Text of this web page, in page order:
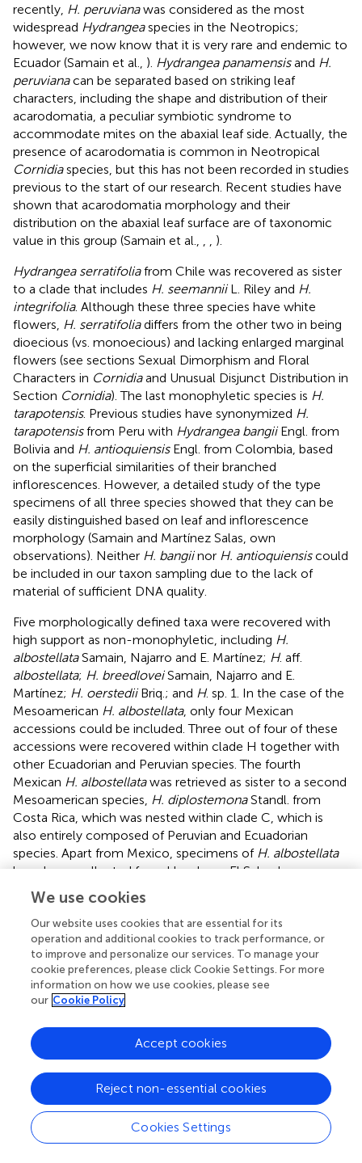
recently, H. peruvianawas considered as the most
widespread Hydrangeaspecies in the Neotropics;
however, we now know that it is very rare and endemic to
Ecuador (Samain et al., ). Hydrangea panamensisand H.
peruvianacan be separated based on striking leaf
characters, including the shape and distribution of their
acarodomatia, a peculiar symbiotic syndrome to
accommodate mites on the abaxial leaf side. Actually, the
presence of acarodomatia is common in Neotropical
Cornidiaspecies, but this has not been recorded in studies
previous to the start of our research. Recent studies have
shown that acarodomatia morphology and their
distribution on the abaxial leaf surface are of taxonomic
value in this group (Samain et al.,
).
Hydrangea serratifoliafrom Chile was recovered as sister
to a clade that includes H. seemanniiL. Riley and H.
integrifolia. Although these three species have white
flowers, H. serratifoliadiffers from the other two in being
dioecious (vs. monoecious) and lacking enlarged marginal
flowers (see sections Sexual Dimorphism and Floral
Characters in Cornidiaand Unusual Disjunct Distribution in
Section Cornidia). The last monophyletic species is H.
tarapotensis. Previous studies have synonymized H.
tarapotensisfrom Peru with Hydrangea bangiiEngl. from
Bolivia and H. antioquiensisEngl. from Colombia, based
on the superficial similarities of their branched
inflorescences. However, a detailed study of the type
specimens of all three species showed that they can be
easily distinguished based on leaf and inflorescence
morphology (Samain and Martínez Salas, own
observations). Neither H. bangiinor H. antioquiensiscould
be included in our taxon sampling due to the lack of
material of sufficient DNA quality.
Five morphologically defined taxa were recovered with
high support as non-monophyletic, including H.
albostellataSamain, Najarro and E. Martínez; H. aff.
albostellata; H. breedloveiSamain, Najarro and E.
Martínez; H. oerstediiBriq.; and H. sp. 1. In the case of the
Mesoamerican H. albostellata, only four Mexican
accessions could be included. Three out of four of these
accessions were recovered within clade H together with
other Ecuadorian and Peruvian species. The fourth
Mexican H. albostellatawas retrieved as sister to a second
Mesoamerican species, H. diplostemonaStandl. from
Costa Rica, which was nested within clade C, which is
also entirely composed of Peruvian and Ecuadorian
species. Apart from Mexico, specimens of H. albostellata
have been collected from Honduras, El Salvador,
Nicaragua, and Costa Rica (Samain et al.,
ample geographic distribution of
Mesoamerica, the genetic exchange could occur across
the entireH. albostellatadistribution area, along with
genetic exchange between Central AmericanH.
albostellataindividuals and H. diplostemonafrom Costa
Rica. Within clade D, there are twice a
relationship. In both groups, the respective sister
accessions grow in close proximity to each other in Costa
The non-monophyly ofH. breedloveiresults from the
position of the singleH. nahaensisSamain and E. Martínez
accession that we could include in our sampling. Both
species are endemic to the Mexican state of Chiapas and
We use cookies
Our website uses cookies that are essential for its
operation and additional cookies to track performance, or
to improve and personalize our services. To manage your
cookie preferences, please click Cookie Settings. For more
information on how we use cookies, please see
our Cookie Policy
Cookies Settings
Reject non-essential cookies
Accept cookies